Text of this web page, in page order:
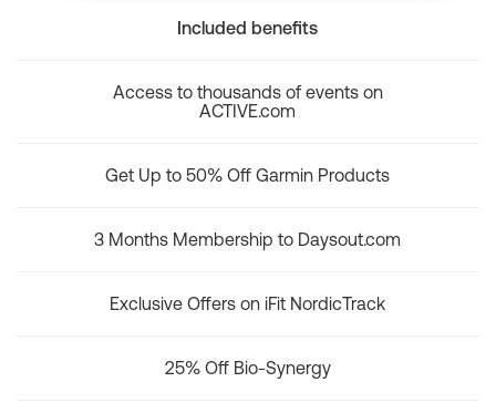
Included benefits
Access to thousands of events on
ACTIVE.com
Get Up to 50% Off Garmin Products
3 Months Membership to Daysout.com
Exclusive Offers on iFit NordicTrack
25% Off Bio-Synergy